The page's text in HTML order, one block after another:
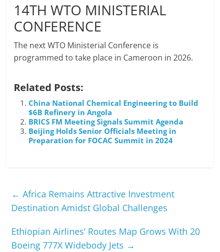
14TH WTO MINISTERIAL
CONFERENCE
The next WTO Ministerial Conference is
programmed to take place in Cameroon in 2026.
Related Posts:
China National Chemical Engineering to Build
$6B Refinery in Angola
BRICS FM Meeting Signals Summit Agenda
Beijing Holds Senior Officials Meeting in
Preparation for FOCAC Summit in 2024
← Africa Remains Attractive Investment
Destination Amidst Global Challenges
Ethiopian Airlines’ Routes Map Grows With 20
Boeing 777X Widebody Jets →